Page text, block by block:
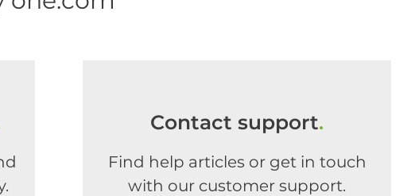
Contact support.
Find help articles or get in touch
with our customer support.